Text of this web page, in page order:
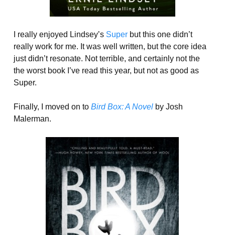
I really enjoyed Lindsey’s Superbut this one didn’t
really work for me. It was well written, but the core idea
just didn’t resonate. Not terrible, and certainly not the
the worst book I’ve read this year, but not as good as
Super.
Finally, I moved on to Bird Box: A Novelby Josh
Malerman.